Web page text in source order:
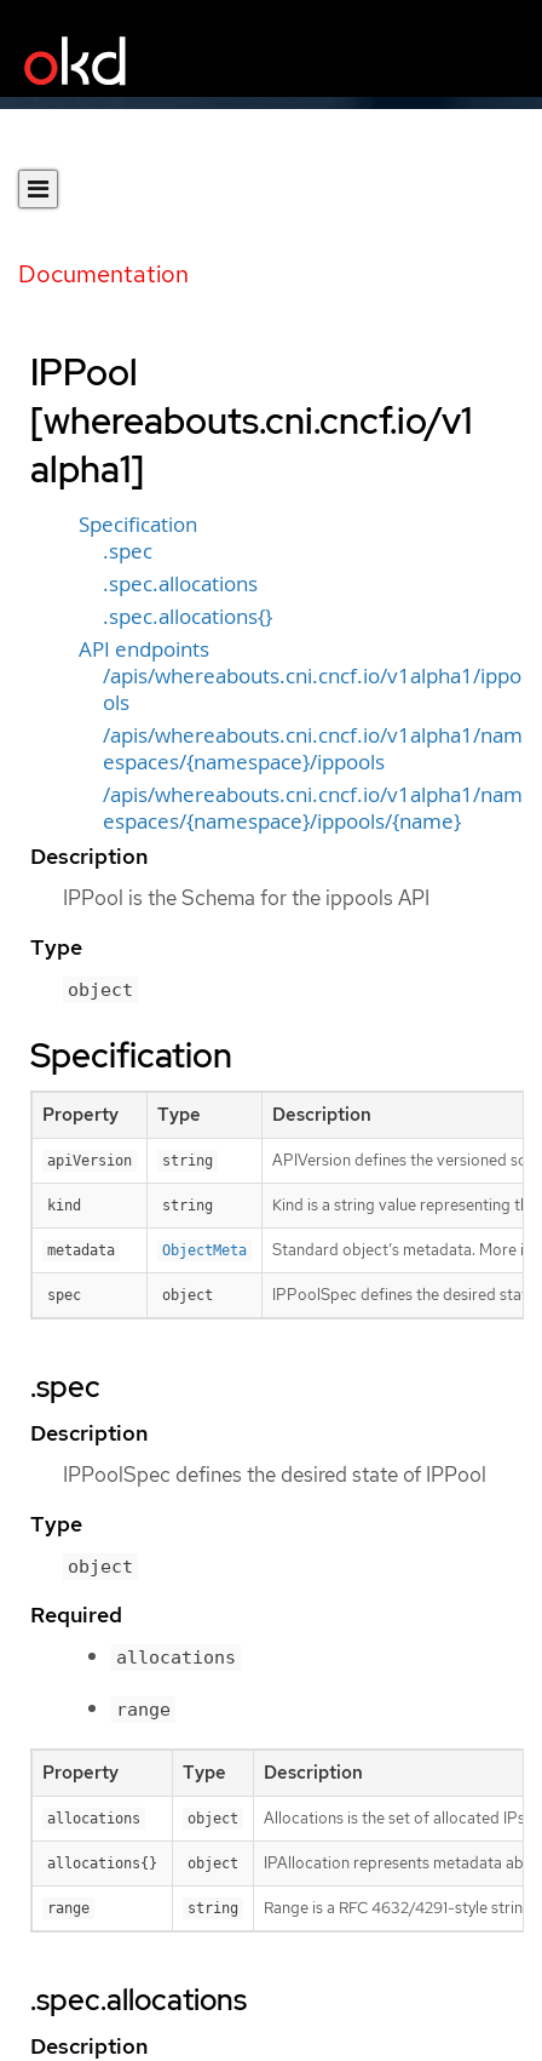
Documentation
IPPool
[whereabouts.cni.cncf.io/v1
alpha1]
Specification
.spec
.spec.allocations
.spec.allocations{}
API endpoints
/apis/whereabouts.cni.cncf.io/v1alpha1/ippo
ols
/apis/whereabouts.cni.cncf.io/v1alpha1/nam
espaces/{namespace}/ippools
/apis/whereabouts.cni.cncf.io/v1alpha1/nam
espaces/{namespace}/ippools/{name}
Description
IPPool is the Schema for the ippools API
Type
object
Specification
Property Type Description
apiVersion string APIVersion defines the versioned
kind string Kind is a string value representing
metadata ObjectMeta Standard object’s metadata. More
spec object IPPoolSpec defines the desired
.spec
Description
IPPoolSpec defines the desired state of IPPool
Type
object
Required
allocations
range
Property Type Description
allocations object Allocations is the set of allocated IPs
allocations{} object IPAllocation represents metadata
range string Range is a RFC 4632/4291-style
.spec.allocations
Description